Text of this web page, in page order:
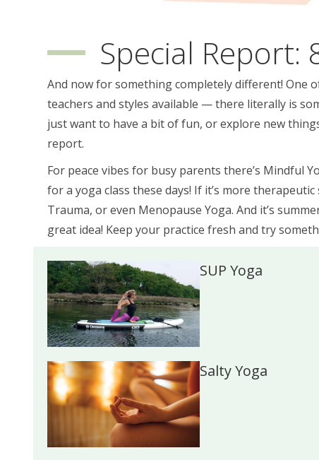
Special Report:
And now for something completely different! One
teachers and styles available — there literally is
just want to have a bit of fun, or explore new
report.
For peace vibes for busy parents there’s Mindful
for a yoga class these days! If it’s more
Trauma, or even Menopause Yoga. And it’s
great idea! Keep your practice fresh and try
SUP Yoga
Salty Yoga